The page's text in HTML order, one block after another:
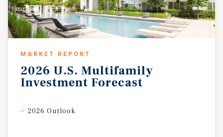
MARKET REPORT
2026 U.S. Multifamily
Investment Forecast
2026 Outlook